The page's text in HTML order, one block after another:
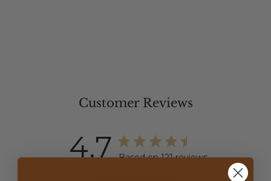
Customer Reviews
4.7
Based on 121 reviews